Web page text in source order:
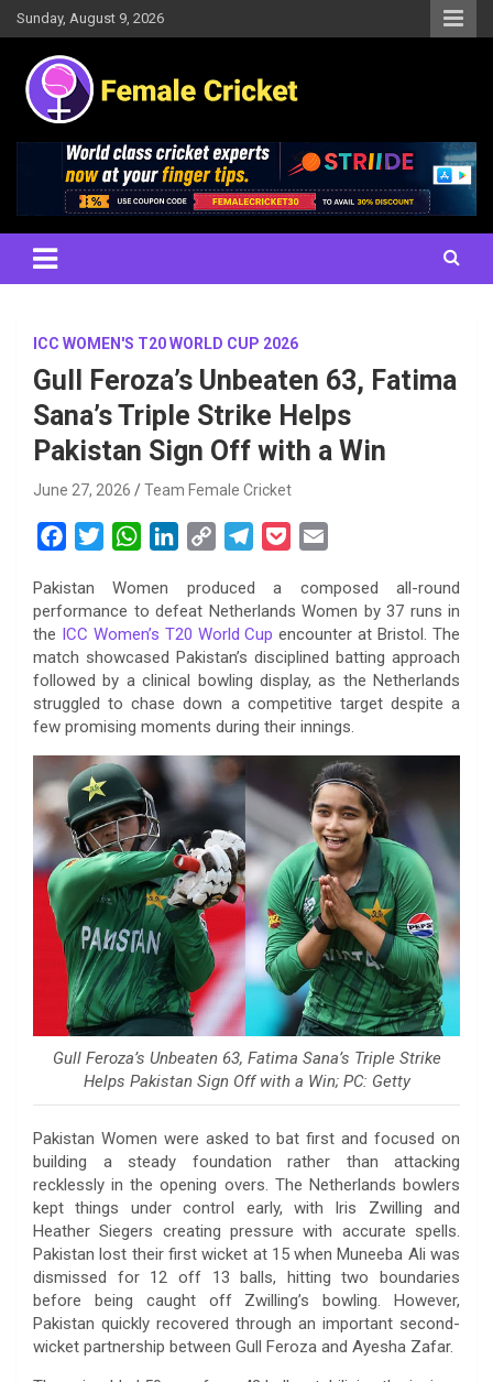
Skip
to
content
Sunday, August 9, 2026
Female Cricket
Results, News, Articles, Interviews and more
ICC WOMEN'S T20 WORLD CUP 2026
Gull Feroza’s Unbeaten 63, Fatima
Sana’s Triple Strike Helps
Pakistan Sign Off with a Win
June 27, 2026 Team Female Cricket
c
e
b
o
o
k
t
t
e
r
W
a
t
s
A
p
p
k
e
d
I
n
p
y
L
i
n
k
l
e
g
a
m
k
e
t
a
i
Pakistan Women produced a composed all-round
performance to defeat Netherlands Women by 37 runs in
the ICC Women’s T20 World Cup encounter at Bristol. The
match showcased Pakistan’s disciplined batting approach
followed by a clinical bowling display, as the Netherlands
struggled to chase down a competitive target despite a
few promising moments during their innings.
Gull Feroza’s Unbeaten 63, Fatima Sana’s Triple Strike
Helps Pakistan Sign Off with a Win; PC: Getty
Pakistan Women were asked to bat first and focused on
building a steady foundation rather than attacking
recklessly in the opening overs. The Netherlands bowlers
kept things under control early, with Iris Zwilling and
Heather Siegers creating pressure with accurate spells.
Pakistan lost their first wicket at 15 when Muneeba Ali was
dismissed for 12 off 13 balls, hitting two boundaries
before being caught off Zwilling’s bowling. However,
Pakistan quickly recovered through an important second-
wicket partnership between Gull Feroza and Ayesha Zafar.